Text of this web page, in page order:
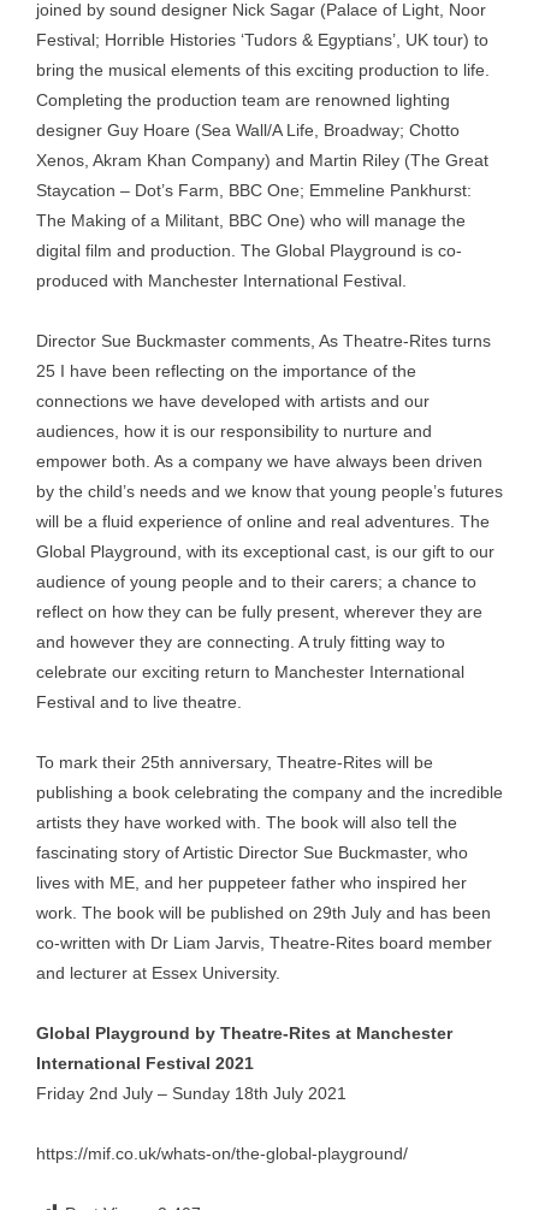
joined by sound designer Nick Sagar (Palace of Light, Noor
Festival; Horrible Histories ‘Tudors & Egyptians’, UK tour) to
bring the musical elements of this exciting production to life.
Completing the production team are renowned lighting
designer Guy Hoare (Sea Wall/A Life, Broadway; Chotto
Xenos, Akram Khan Company) and Martin Riley (The Great
Staycation – Dot’s Farm, BBC One; Emmeline Pankhurst:
The Making of a Militant, BBC One) who will manage the
digital film and production. The Global Playground is co-
produced with Manchester International Festival.
Director Sue Buckmaster comments, As Theatre-Rites turns
25 I have been reflecting on the importance of the
connections we have developed with artists and our
audiences, how it is our responsibility to nurture and
empower both. As a company we have always been driven
by the child’s needs and we know that young people’s futures
will be a fluid experience of online and real adventures. The
Global Playground, with its exceptional cast, is our gift to our
audience of young people and to their carers; a chance to
reflect on how they can be fully present, wherever they are
and however they are connecting. A truly fitting way to
celebrate our exciting return to Manchester International
Festival and to live theatre.
To mark their 25th anniversary, Theatre-Rites will be
publishing a book celebrating the company and the incredible
artists they have worked with. The book will also tell the
fascinating story of Artistic Director Sue Buckmaster, who
lives with ME, and her puppeteer father who inspired her
work. The book will be published on 29th July and has been
co-written with Dr Liam Jarvis, Theatre-Rites board member
and lecturer at Essex University.
Global Playground by Theatre-Rites at Manchester
International Festival 2021
Friday 2nd July – Sunday 18th July 2021
https://mif.co.uk/whats-on/the-global-playground/